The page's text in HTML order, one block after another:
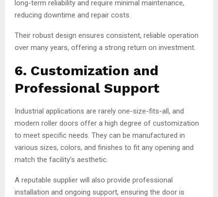
long-term reliability and require minimal maintenance,
reducing downtime and repair costs.
Their robust design ensures consistent, reliable operation
over many years, offering a strong return on investment.
6. Customization and
Professional Support
Industrial applications are rarely one-size-fits-all, and
modern roller doors offer a high degree of customization
to meet specific needs. They can be manufactured in
various sizes, colors, and finishes to fit any opening and
match the facility’s aesthetic.
A reputable supplier will also provide professional
installation and ongoing support, ensuring the door is